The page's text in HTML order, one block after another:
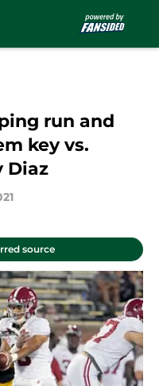
run and
key vs.
Diaz
source